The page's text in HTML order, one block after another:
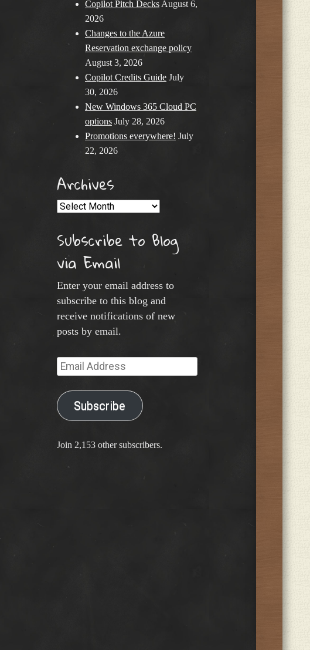
Copilot Pitch Decks August 6,
2026
Changes to the Azure
Reservation exchange policy
August 3, 2026
Copilot Credits Guide July
30, 2026
New Windows 365 Cloud PC
options July 28, 2026
Promotions everywhere! July
22, 2026
Archives
Archives
Subscribe to Blog
via Email
Enter your email address to
subscribe to this blog and
receive notifications of new
posts by email.
Email
Address
Subscribe
Join 2,153 other subscribers.